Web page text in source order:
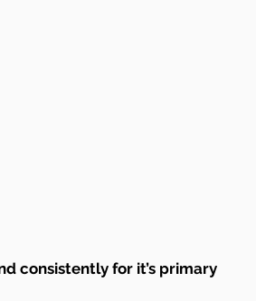
consistently for it’s primary